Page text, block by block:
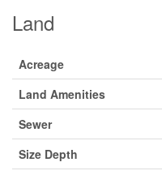
Land
Acreage
Land Amenities
Sewer
Size Depth